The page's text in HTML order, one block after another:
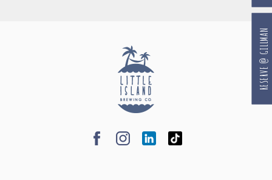
RESERVE @ GILLMAN